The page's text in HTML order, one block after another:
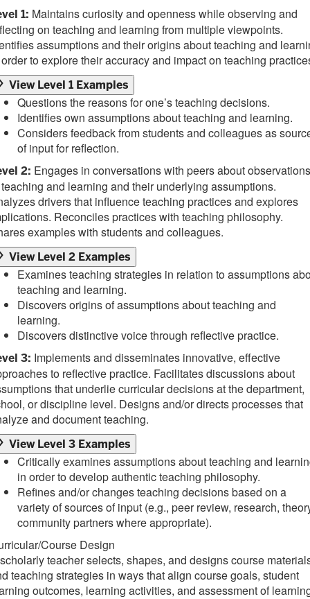
1: Maintains curiosity and openness while observing and
on teaching and learning from multiple viewpoints.
assumptions and their origins about teaching and
to explore their accuracy and impact on teaching
View Level 1 Examples
Questions the reasons for one’s teaching decisions.
Identifies own assumptions about teaching and learning.
Considers feedback from students and colleagues as
of input for reflection.
2: Engages in conversations with peers about observations
and learning and their underlying assumptions.
drivers that influence teaching practices and explores
Reconciles practices with teaching philosophy.
examples with students and colleagues.
View Level 2 Examples
Examines teaching strategies in relation to assumptions
teaching and learning.
Discovers origins of assumptions about teaching and
learning.
Discovers distinctive voice through reflective practice.
3: Implements and disseminates innovative, effective
to reflective practice. Facilitates discussions about
that underlie curricular decisions at the department,
or discipline level. Designs and/or directs processes that
and document teaching.
View Level 3 Examples
Critically examines assumptions about teaching and
in order to develop authentic teaching philosophy.
Refines and/or changes teaching decisions based on a
variety of sources of input (e.g., peer review, research,
community partners where appropriate).
Course Design
teacher selects, shapes, and designs course
teaching strategies in ways that align course goals, student
outcomes, learning activities, and assessment of